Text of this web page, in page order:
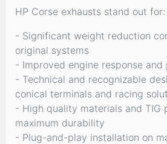
HP Corse exhausts stand out for:
- Significant weight reduction
original systems
- Improved engine response
- Technical and recognizable
conical terminals and racing
- High quality materials and TIG
maximum durability
- Plug-and-play installation on